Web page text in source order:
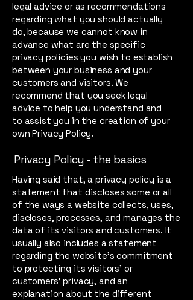
legal advice or as recommendations
regarding what you should actually
do, because we cannot know in
advance what are the specific
privacy policies you wish to establish
between your business and your
customers and visitors. We
recommend that you seek legal
advice to help you understand and
to assist you in the creation of your
own Privacy Policy.
Privacy Policy - the basics
Having said that, a privacy policy is a
statement that discloses some or all
of the ways a website collects, uses,
discloses, processes, and manages the
data of its visitors and customers. It
usually also includes a statement
regarding the website’s commitment
to protecting its visitors’ or
customers’ privacy, and an
explanation about the different